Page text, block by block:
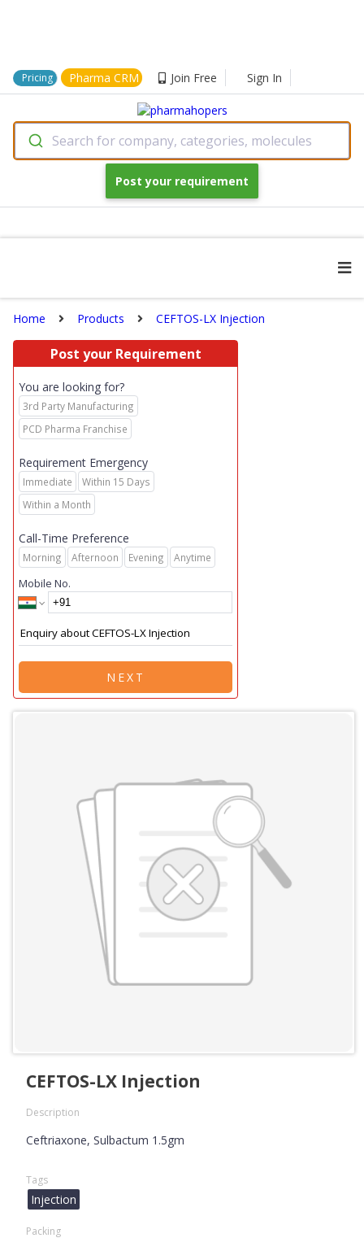
Pricing Pharma CRM Join Free Sign In
Search for company, categories, molecules
Post your requirement
Home Products CEFTOS-LX Injection
Post your Requirement
You are looking for?
3rd Party Manufacturing
PCD Pharma Franchise
Requirement Emergency
Immediate
Within 15 Days
Within a Month
Call-Time Preference
Morning Afternoon Evening Anytime
Mobile No.
NEXT
CEFTOS-LX Injection
Description
Ceftriaxone, Sulbactum 1.5gm
Tags
Injection
Packing